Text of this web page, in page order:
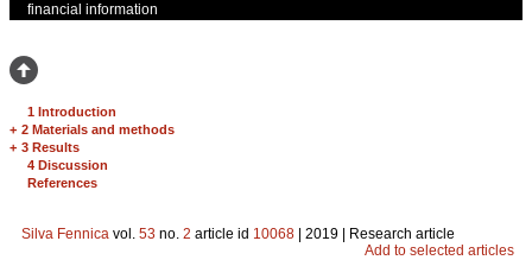
financial information
1 Introduction
+ 2 Materials and methods
+ 3 Results
4 Discussion
References
Silva Fennica vol. 53 no. 2 article id 10068 | 2019 | Research article
Add to selected articles